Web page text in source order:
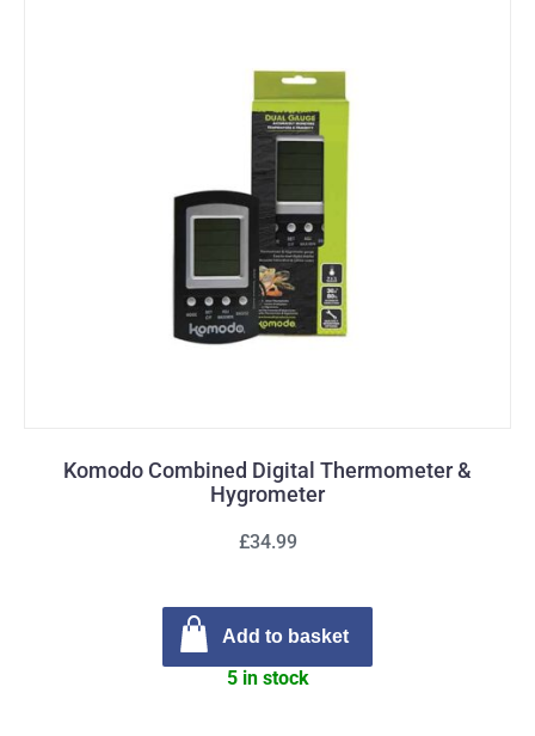
Komodo Combined Digital Thermometer &
Hygrometer
£34.99
Add to basket
5 in stock